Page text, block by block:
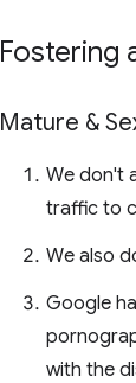
Fostering
Mature &
We don't
traffic to
We also
Google
with the